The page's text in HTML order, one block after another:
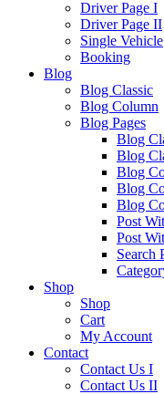
Driver Page I
Driver Page II
Single Vehicle
Booking
Blog
Blog Classic
Blog Column
Blog Pages
Blog
Blog
Blog
Blog
Blog
Post
Post
Search
Shop
Shop
Cart
My Account
Contact
Contact Us I
Contact Us II